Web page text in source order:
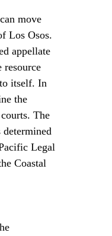
move
Los Osos.
appellate
resource
itself. In
the
The
determined
Legal
Coastal